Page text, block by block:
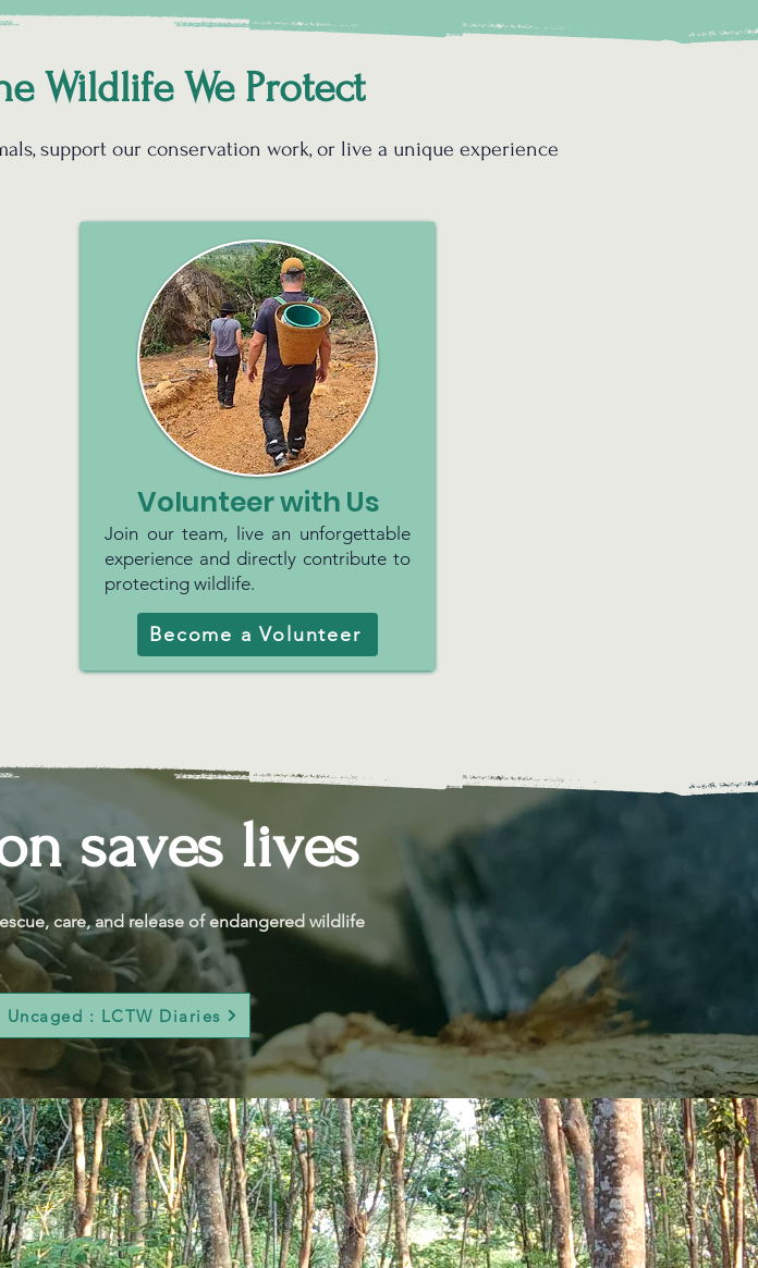
Wildlife We Protect
support our conservation work, or live a unique experience
Volunteer with Us
Join our team, live an unforgettable
experience and directly contribute to
protecting wildlife.
Become a Volunteer
saves lives
care, and release of endangered wildlife
Uncaged : LCTW Diaries